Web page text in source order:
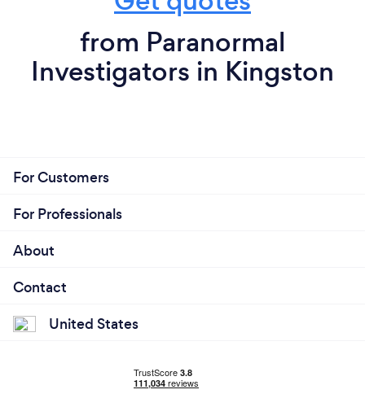
from Paranormal
Investigators in Kingston
For Customers
For Professionals
About
Contact
United States